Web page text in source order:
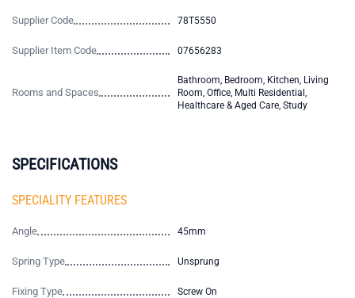
Supplier Code 78T5550
Supplier Item Code 07656283
Rooms and Spaces
Bathroom, Bedroom, Kitchen, Living
Room, Office, Multi Residential,
Healthcare & Aged Care, Study
SPECIFICATIONS
SPECIALITY FEATURES
Angle 45mm
Spring Type Unsprung
Fixing Type Screw On